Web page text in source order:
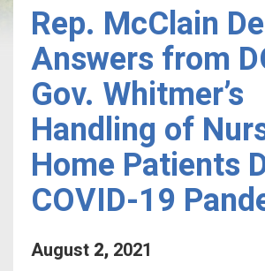
Rep. McClain
Answers from
Gov. Whitmer’s
Handling of
Home Patients
COVID-19
August 2, 2021